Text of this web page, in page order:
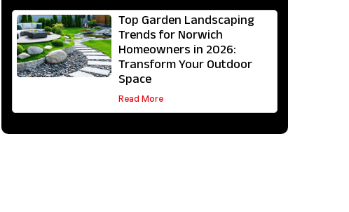
Top Garden Landscaping
Trends for Norwich
Homeowners in 2026:
Transform Your Outdoor
Space
Read More